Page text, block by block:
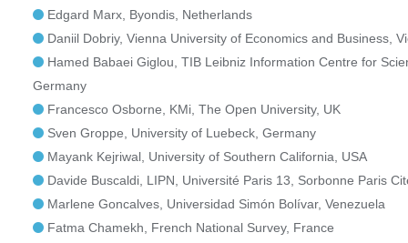
Edgard Marx, Byondis, Netherlands
Daniil Dobriy, Vienna University of Economics and Business,
Hamed Babaei Giglou, TIB Leibniz Information Centre for
Germany
Francesco Osborne, KMi, The Open University, UK
Sven Groppe, University of Luebeck, Germany
Mayank Kejriwal, University of Southern California, USA
Davide Buscaldi, LIPN, Université Paris 13, Sorbonne Paris
Marlene Goncalves, Universidad Simón Bolívar, Venezuela
Fatma Chamekh, French National Survey, France